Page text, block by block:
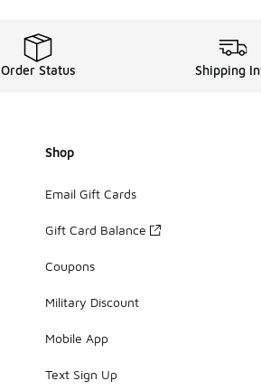
Order Status Shipping
Shop
Email Gift Cards
Gift Card Balance
Coupons
Military Discount
Mobile App
Text Sign Up